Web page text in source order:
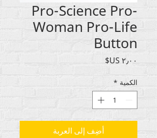
Pro-Science Pro-
Woman Pro-Life
Button
الكمية *
أضِف إلى العربة